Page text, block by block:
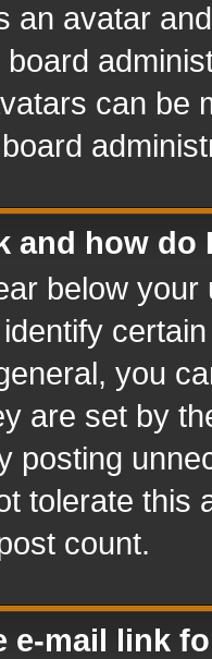
an avatar
can be
and how do
below
you
are set by
posting
tolerate this
count.
e-mail link